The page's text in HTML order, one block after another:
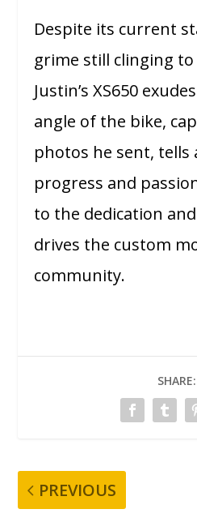
Despite its current
grime still clinging
Justin’s XS650
angle of the bike,
photos he sent, tells
progress and
to the dedication
drives the custom
community.
SHARE:
PREVIOUS